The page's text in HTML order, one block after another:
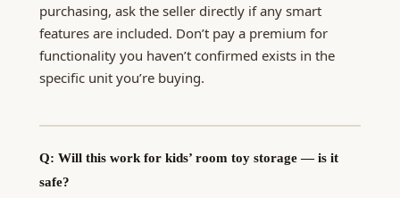
purchasing, ask the seller directly if any smart
features are included. Don’t pay a premium for
functionality you haven’t confirmed exists in the
specific unit you’re buying.
Q: Will this work for kids’ room toy storage — is it
safe?